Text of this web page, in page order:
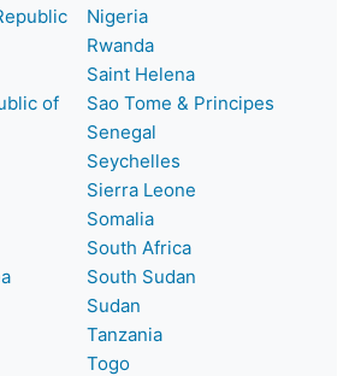
of
Nigeria
Rwanda
Saint Helena
Sao Tome & Principes
Senegal
Seychelles
Sierra Leone
Somalia
South Africa
South Sudan
Sudan
Tanzania
Togo